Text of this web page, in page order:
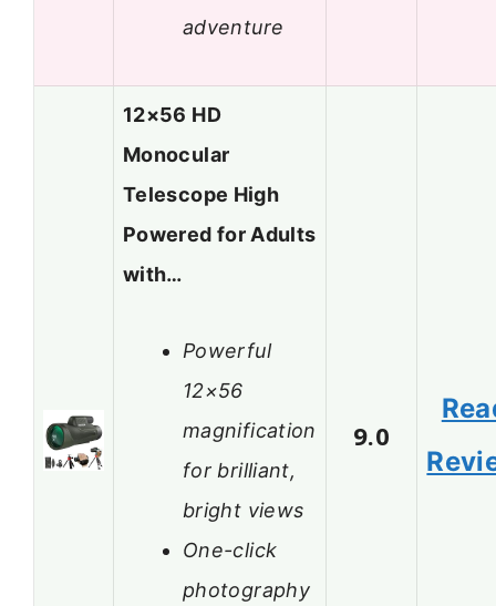
adventure
12×56 HD
Monocular
Telescope High
Powered for Adults
with…
Powerful
12×56
magnification
for brilliant,
bright views
One-click
photography
9.0